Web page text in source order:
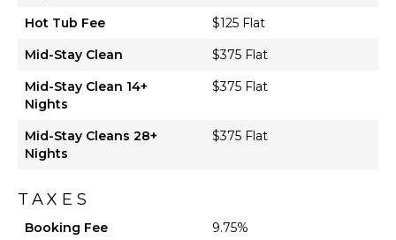
Hot Tub Fee
$125 Flat
Mid-Stay Clean
$375 Flat
Mid-Stay Clean 14+
Nights
$375 Flat
Mid-Stay Cleans 28+
Nights
$375 Flat
TAXES
Booking Fee
9.75%